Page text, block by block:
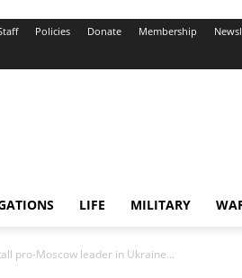
Policies Donate Membership
LIFE MILITARY
pro-Moscow leader in Ukraine...